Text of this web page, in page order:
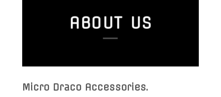
ABOUT US
Micro Draco Accessories.